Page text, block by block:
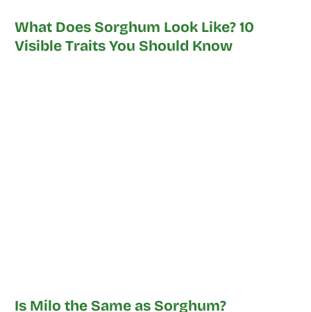
What Does Sorghum Look Like? 10
Visible Traits You Should Know
Is Milo the Same as Sorghum?